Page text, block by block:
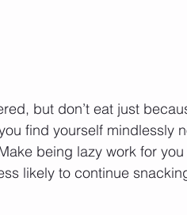
but don’t eat just
find yourself mindlessly
being lazy work for
likely to continue